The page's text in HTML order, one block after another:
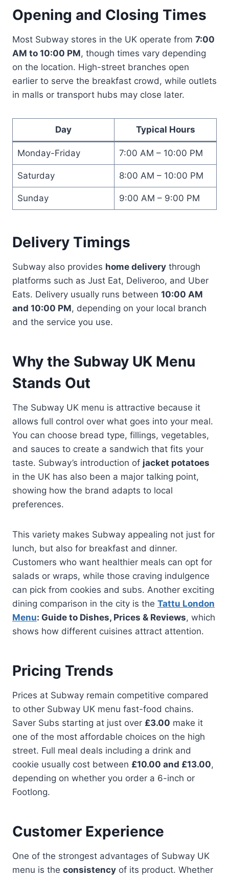
Opening and Closing Times
Most Subway stores in the UK operate from 7:00
AM to 10:00 PM, though times vary depending
on the location. High-street branches open
earlier to serve the breakfast crowd, while outlets
in malls or transport hubs may close later.
Day Typical Hours
Monday-Friday 7:00 AM – 10:00 PM
Saturday 8:00 AM – 10:00 PM
Sunday 9:00 AM – 9:00 PM
Delivery Timings
Subway also provides home delivery through
platforms such as Just Eat, Deliveroo, and Uber
Eats. Delivery usually runs between 10:00 AM
and 10:00 PM, depending on your local branch
and the service you use.
Why the Subway UK Menu
Stands Out
The Subway UK menu is attractive because it
allows full control over what goes into your meal.
You can choose bread type, fillings, vegetables,
and sauces to create a sandwich that fits your
taste. Subway’s introduction of jacket potatoes
in the UK has also been a major talking point,
showing how the brand adapts to local
preferences.
This variety makes Subway appealing not just for
lunch, but also for breakfast and dinner.
Customers who want healthier meals can opt for
salads or wraps, while those craving indulgence
can pick from cookies and subs. Another exciting
dining comparison in the city is the Tattu London
Menu: Guide to Dishes, Prices & Reviews, which
shows how different cuisines attract attention.
Pricing Trends
Prices at Subway remain competitive compared
to other Subway UK menu fast-food chains.
Saver Subs starting at just over £3.00 make it
one of the most affordable choices on the high
street. Full meal deals including a drink and
cookie usually cost between £10.00 and £13.00,
depending on whether you order a 6-inch or
Footlong.
Customer Experience
One of the strongest advantages of Subway UK
menu is the consistency of its product. Whether